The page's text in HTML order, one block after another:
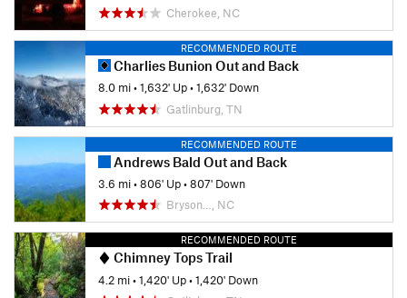
Cherokee, NC
RECOMMENDED ROUTE
Charlies Bunion Out and Back
8.0 mi•1,632' Up•1,632' Down
Gatlinburg, TN
RECOMMENDED ROUTE
Andrews Bald Out and Back
3.6 mi•806' Up•807' Down
Bryson…, NC
RECOMMENDED ROUTE
Chimney Tops Trail
4.2 mi•1,420' Up•1,420' Down